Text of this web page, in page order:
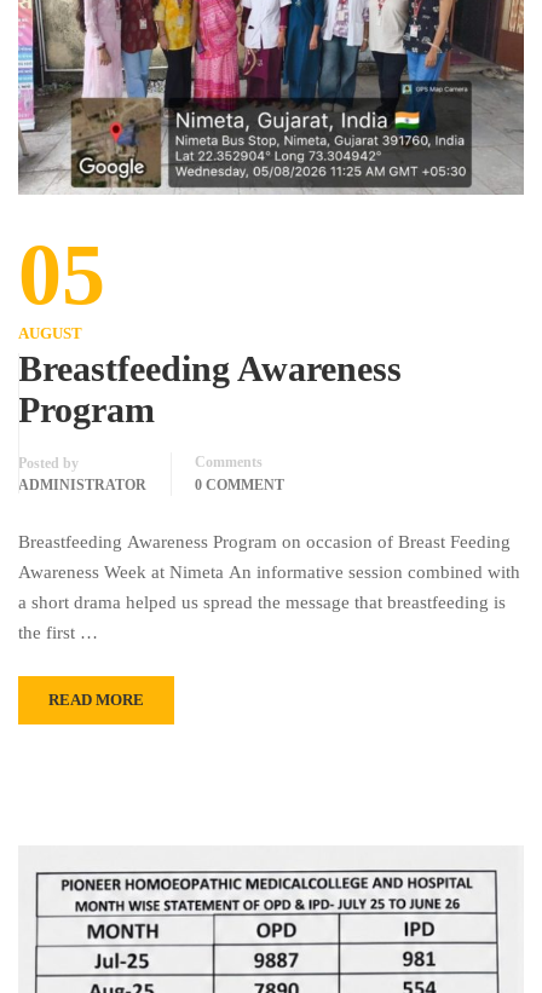
05
AUGUST
Breastfeeding Awareness
Program
Posted by
ADMINISTRATOR
Comments
0 COMMENT
Breastfeeding Awareness Program on occasion of Breast Feeding
Awareness Week at Nimeta An informative session combined with
a short drama helped us spread the message that breastfeeding is
the first …
READ MORE